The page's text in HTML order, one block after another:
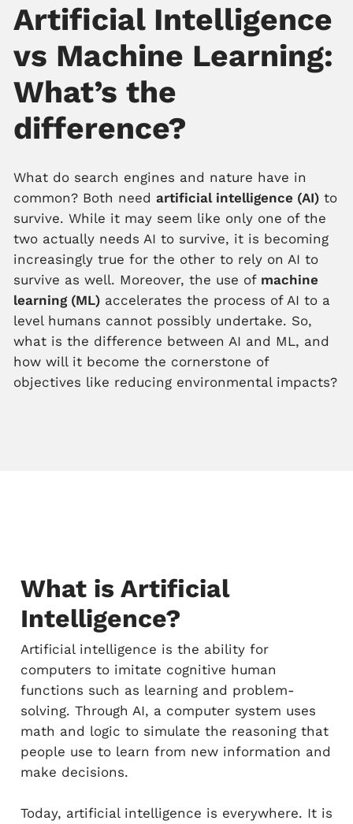
Artificial Intelligence
vs Machine Learning:
What’s the
difference?
What do search engines and nature have in
common? Both need artificial intelligence (AI)to
survive. While it may seem like only one of the
two actually needs AI to survive, it is becoming
increasingly true for the other to rely on AI to
survive as well. Moreover, the use of machine
learning (ML)accelerates the process of AI to a
level humans cannot possibly undertake. So,
what is the difference between AI and ML, and
how will it become the cornerstone of
objectives like reducing environmental impacts?
What is Artificial
Intelligence?
Artificial intelligence is the ability for
computers to imitate cognitive human
functions such as learning and problem-
solving. Through AI, a computer system uses
math and logic to simulate the reasoning that
people use to learn from new information and
make decisions.
Today, artificial intelligence is everywhere. It is